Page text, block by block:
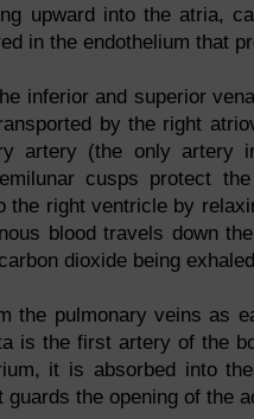
upward into the atria,
in the endothelium that
inferior and superior
by the right
artery (the only artery
cusps protect
the right ventricle by
blood travels down
dioxide being
the pulmonary veins as
is the first artery of the
it is absorbed into
the opening of the